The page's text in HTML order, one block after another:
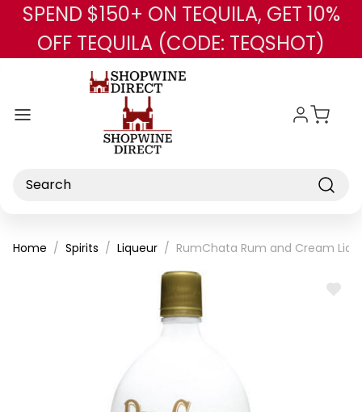
Skip to main content
SPEND $150+ ON TEQUILA, GET 10%
OFF TEQUILA (CODE: TEQSHOT)
Search
Home Spirits Liqueur RumChata Rum and Cream
ADD